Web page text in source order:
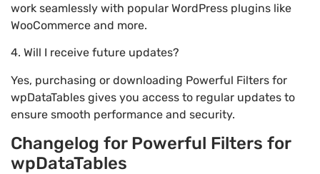
work seamlessly with popular WordPress plugins like
WooCommerce and more.
4. Will I receive future updates?
Yes, purchasing or downloading Powerful Filters for
wpDataTables gives you access to regular updates to
ensure smooth performance and security.
Changelog for Powerful Filters for
wpDataTables